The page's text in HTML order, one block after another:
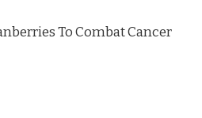
To Combat Cancer